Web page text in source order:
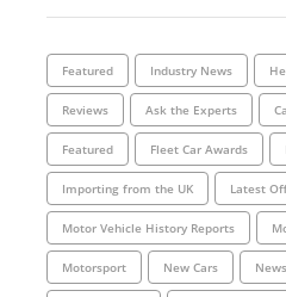
Featured Industry News
Reviews Ask the Experts
Featured Fleet Car Awards
Importing from the UK Latest
Motor Vehicle History Reports
Motorsport New Cars News